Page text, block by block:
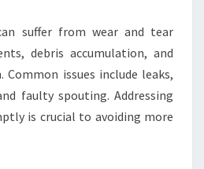
E
suffer from wear and tear
debris accumulation, and
issues include leaks,
faulty spouting. Addressing
is crucial to avoiding more